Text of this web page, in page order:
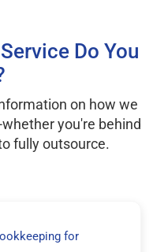
Do You
on how we
you're behind
fully outsource.
for